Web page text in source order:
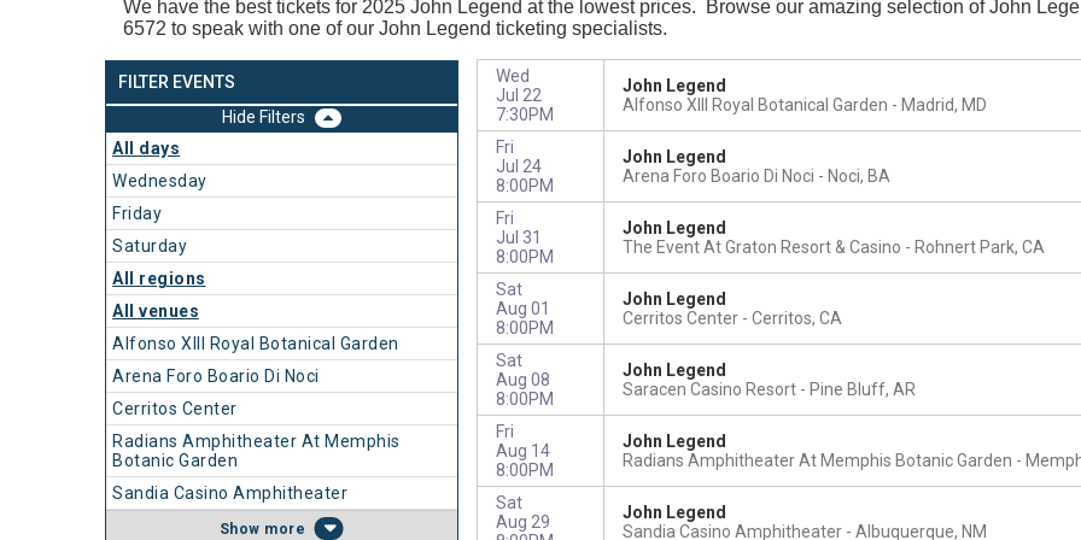
We have the best tickets for 2025 John Legend at the lowest prices. Browse our amazing selection of John
6572 to speak with one of our John Legend ticketing specialists.
FILTER EVENTS
Filters
All days
Wednesday
Friday
Saturday
All regions
All venues
Alfonso XIII Royal Botanical Garden
Arena Foro Boario Di Noci
Cerritos Center
Radians Amphitheater At Memphis
Botanic Garden
Sandia Casino Amphitheater
more
Wed
Jul 22
7:30PM
John Legend
Alfonso XIII Royal Botanical Garden
Madrid, MD
Fri
Jul 24
8:00PM
John Legend
Arena Foro Boario Di Noci
Noci, BA
Fri
Jul 31
8:00PM
John Legend
The Event At Graton Resort & Casino
Rohnert Park, CA
Sat
Aug 01
8:00PM
John Legend
Cerritos Center
Cerritos, CA
Sat
Aug 08
8:00PM
John Legend
Saracen Casino Resort
Pine Bluff, AR
Fri
Aug 14
8:00PM
John Legend
Radians Amphitheater At Memphis Botanic Garden
Sat
Aug 29
John Legend
Sandia Casino Amphitheater
Albuquerque, NM